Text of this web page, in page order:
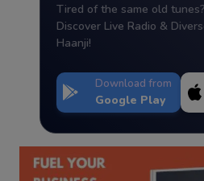
Tired of the same old tunes?
Discover Live Radio &
Haanji!
Download from
Google Play